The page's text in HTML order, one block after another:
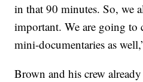
in that 90 minutes. So, we
important. We are going to
mini-documentaries as
Brown and his crew